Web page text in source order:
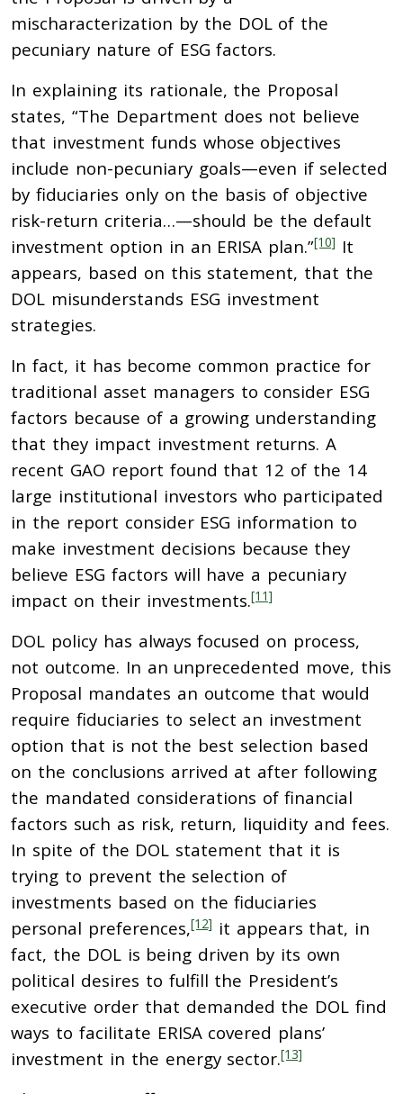
mischaracterization by the DOL of the
pecuniary nature of ESG factors.
In explaining its rationale, the Proposal
states, “The Department does not believe
that investment funds whose objectives
include non-pecuniary goals—even if selected
by fiduciaries only on the basis of objective
risk-return criteria…—should be the default
investment option in an ERISA plan.”[10] It
appears, based on this statement, that the
DOL misunderstands ESG investment
strategies.
In fact, it has become common practice for
traditional asset managers to consider ESG
factors because of a growing understanding
that they impact investment returns. A
recent GAO report found that 12 of the 14
large institutional investors who participated
in the report consider ESG information to
make investment decisions because they
believe ESG factors will have a pecuniary
impact on their investments.[11]
DOL policy has always focused on process,
not outcome. In an unprecedented move, this
Proposal mandates an outcome that would
require fiduciaries to select an investment
option that is not the best selection based
on the conclusions arrived at after following
the mandated considerations of financial
factors such as risk, return, liquidity and fees.
In spite of the DOL statement that it is
trying to prevent the selection of
investments based on the fiduciaries
personal preferences,[12] it appears that, in
fact, the DOL is being driven by its own
political desires to fulfill the President’s
executive order that demanded the DOL find
ways to facilitate ERISA covered plans’
investment in the energy sector.[13]